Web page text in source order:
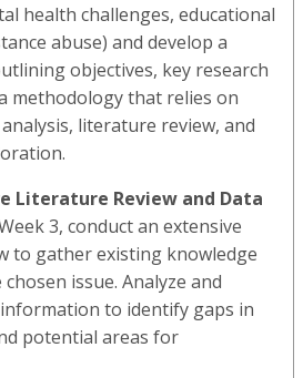
health challenges, educational
abuse) and develop a
objectives, key research
methodology that relies on
literature review, and
Literature Review and Data
3, conduct an extensive
to gather existing knowledge
issue. Analyze and
to identify gaps in
potential areas for